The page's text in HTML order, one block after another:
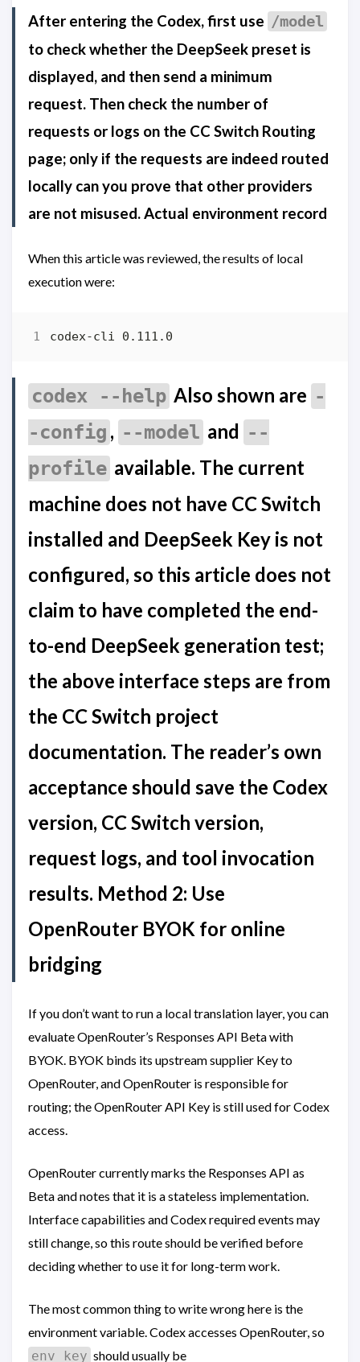
After entering the Codex, first use /model
to check whether the DeepSeek preset is
displayed, and then send a minimum
request. Then check the number of
requests or logs on the CC Switch Routing
page; only if the requests are indeed routed
locally can you prove that other providers
are not misused. Actual environment record
When this article was reviewed, the results of local
execution were:
codex --help Also shown are -
-config , --model and --
profile available. The current
machine does not have CC Switch
installed and DeepSeek Key is not
configured, so this article does not
claim to have completed the end-
to-end DeepSeek generation test;
the above interface steps are from
the CC Switch project
documentation. The reader’s own
acceptance should save the Codex
version, CC Switch version,
request logs, and tool invocation
results. Method 2: Use
OpenRouter BYOK for online
bridging
If you don’t want to run a local translation layer, you can
evaluate OpenRouter’s Responses API Beta with
BYOK. BYOK binds its upstream supplier Key to
OpenRouter, and OpenRouter is responsible for
routing; the OpenRouter API Key is still used for Codex
access.
OpenRouter currently marks the Responses API as
Beta and notes that it is a stateless implementation.
Interface capabilities and Codex required events may
still change, so this route should be verified before
deciding whether to use it for long-term work.
The most common thing to write wrong here is the
environment variable. Codex accesses OpenRouter, so
env_key should usually be